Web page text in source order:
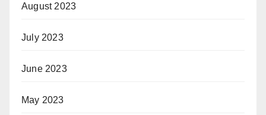
August 2023
July 2023
June 2023
May 2023